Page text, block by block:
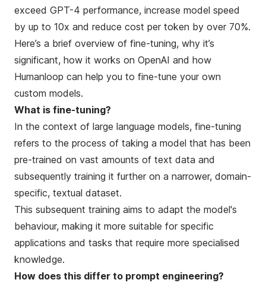
exceed GPT-4 performance, increase model speed
by up to 10x and reduce cost per token by over 70%.
Here’s a brief overview of fine-tuning, why it’s
significant, how it works on OpenAI and how
Humanloop can help you to fine-tune your own
custom models.
What is fine-tuning?
In the context of large language models, fine-tuning
refers to the process of taking a model that has been
pre-trained on vast amounts of text data and
subsequently training it further on a narrower, domain-
specific, textual dataset.
This subsequent training aims to adapt the model's
behaviour, making it more suitable for specific
applications and tasks that require more specialised
knowledge.
How does this differ to prompt engineering?